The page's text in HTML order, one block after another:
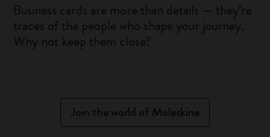
Business cards are more than details — they’re
traces of the people who shape your journey.
Why not keep them close?
Join the world of Moleskine